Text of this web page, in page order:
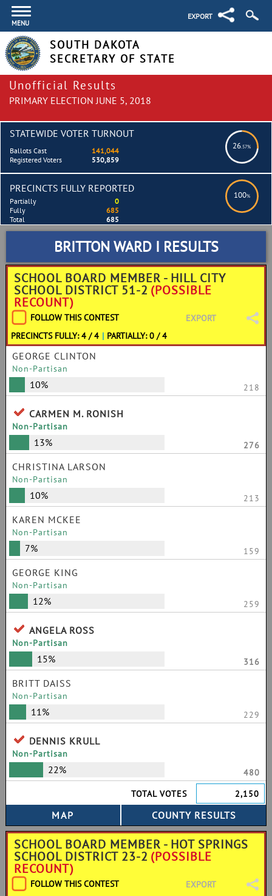
MENU
EXPORT
SOUTH DAKOTA
SECRETARY OF STATE
Unofficial Results
PRIMARY ELECTION JUNE 5, 2018
STATEWIDE VOTER TURNOUT
26.57%
Ballots Cast
141,044
Registered Voters
530,859
PRECINCTS FULLY REPORTED
100%
Partially
0
Fully
685
Total
685
BRITTON WARD I RESULTS
SCHOOL BOARD MEMBER - HILL CITY
SCHOOL DISTRICT 51-2 (POSSIBLE
RECOUNT)
FOLLOW THIS CONTEST
EXPORT
PRECINCTS FULLY: 4 / 4 | PARTIALLY: 0 / 4
GEORGE CLINTON
Non-Partisan
10% 218
CARMEN M. RONISH
Non-Partisan
13% 276
CHRISTINA LARSON
Non-Partisan
10% 213
KAREN MCKEE
Non-Partisan
7% 159
GEORGE KING
Non-Partisan
12% 259
ANGELA ROSS
Non-Partisan
15% 316
BRITT DAISS
Non-Partisan
11% 229
DENNIS KRULL
Non-Partisan
22%
480
TOTAL VOTES
2,150
SCHOOL BOARD MEMBER - HOT SPRINGS
SCHOOL DISTRICT 23-2 (POSSIBLE
RECOUNT)
FOLLOW THIS CONTEST
EXPORT